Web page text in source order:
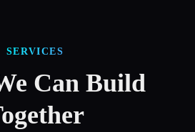
SERVICES
Can Build